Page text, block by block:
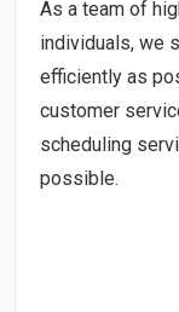
As a team of
individuals, we
efficiently as
customer
scheduling
possible.